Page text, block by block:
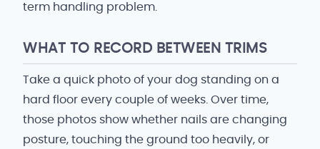
term handling problem.
WHAT TO RECORD BETWEEN TRIMS
Take a quick photo of your dog standing on a
hard floor every couple of weeks. Over time,
those photos show whether nails are changing
posture, touching the ground too heavily, or